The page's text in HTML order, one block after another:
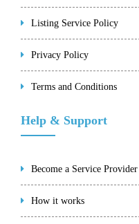
Listing Service Policy
Privacy Policy
Terms and Conditions
Help & Support
Become a Service Provider
How it works